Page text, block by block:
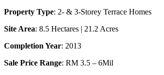
Property Type: 2- & 3-Storey Terrace Homes
Site Area: 8.5 Hectares | 21.2 Acres
Completion Year: 2013
Sale Price Range: RM 3.5 – 6Mil